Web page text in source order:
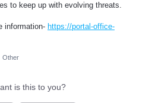
to keep up with evolving threats.
information- https://portal-office-
Other
is this to you?